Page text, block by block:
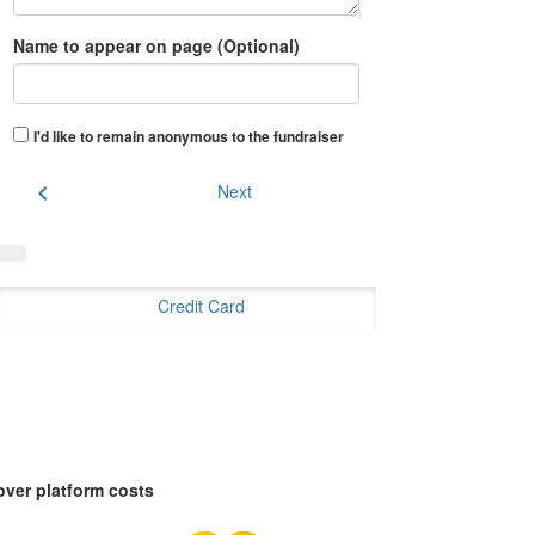
Name to appear on page (Optional)
I'd like to remain anonymous to the fundraiser
chevron_left Next
Credit Card
platform costs